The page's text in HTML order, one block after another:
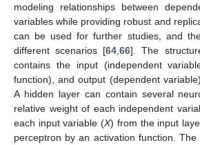
modeling relationships between
variables while providing robust and
can be used for further studies, and
different scenarios [64 ,66]. The
contains the input (independent
function), and output (dependent
A hidden layer can contain several
relative weight of each independent
each input variable (X) from the input
perceptron by an activation function.